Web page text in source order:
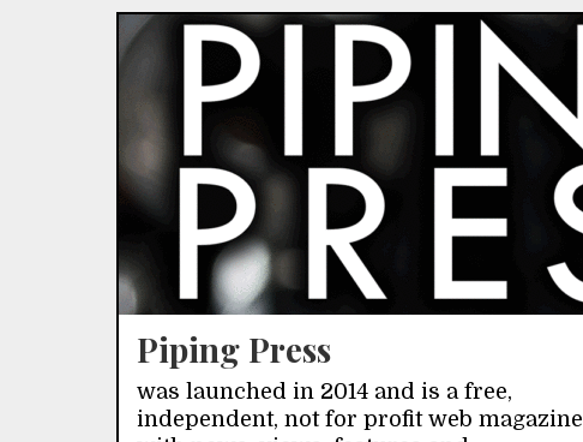
Piping Press
was launched in 2014 and is a free,
independent, not for profit web magazine